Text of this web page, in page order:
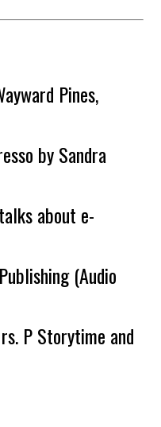
Pines,
by Sandra
about e-
(Audio
P Storytime and